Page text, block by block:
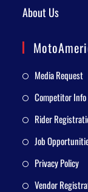
About Us
Media Request
Competitor Info
Rider
Job
Privacy Policy
Vendor